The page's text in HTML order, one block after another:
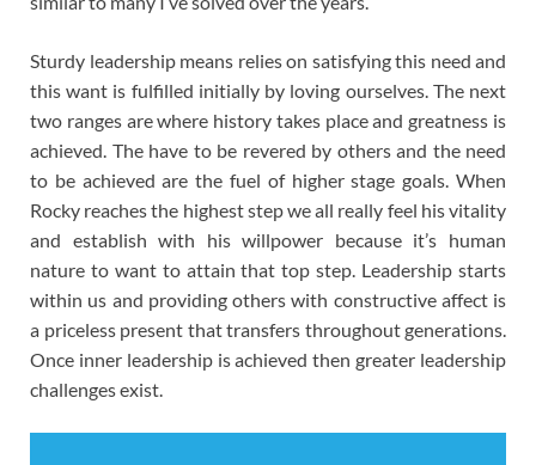
Sturdy leadership means relies on satisfying this need and
this want is fulfilled initially by loving ourselves. The next
two ranges are where history takes place and greatness is
achieved. The have to be revered by others and the need
to be achieved are the fuel of higher stage goals. When
Rocky reaches the highest step we all really feel his vitality
and establish with his willpower because it’s human
nature to want to attain that top step. Leadership starts
within us and providing others with constructive affect is
a priceless present that transfers throughout generations.
Once inner leadership is achieved then greater leadership
challenges exist.